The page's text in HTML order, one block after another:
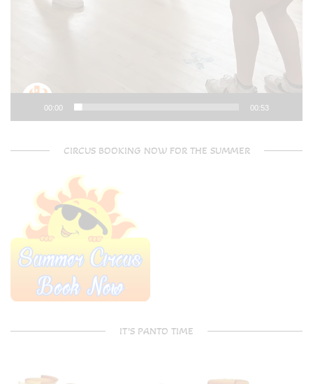
00:00 00:53
CIRCUS BOOKING NOW FOR THE SUMMER
IT’S PANTO TIME